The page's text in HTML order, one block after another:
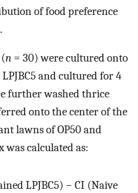
of food preference
n = 30) were cultured onto
and cultured for 4
further washed thrice
onto the center of the
lawns of OP50 and
was calculated as:
LPJBC5) − CI (Naive